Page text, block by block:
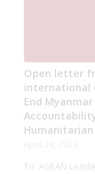
Open letter
international
End
Humanitarian
To: ASEAN